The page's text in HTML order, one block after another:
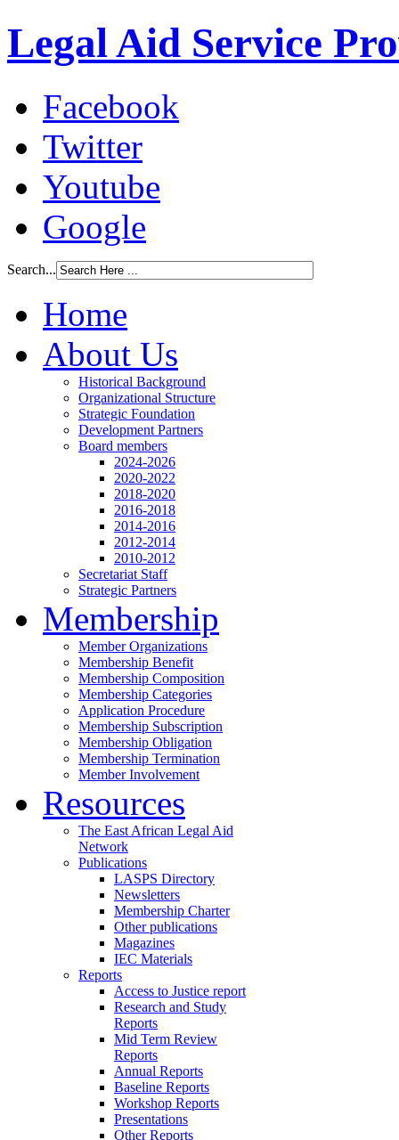
Legal Aid Service
Facebook
Twitter
Youtube
Google
Search...
Home
About Us
Historical Background
Organizational Structure
Strategic Foundation
Development Partners
Board members
2024-2026
2020-2022
2018-2020
2016-2018
2014-2016
2012-2014
2010-2012
Secretariat Staff
Strategic Partners
Membership
Member Organizations
Membership Benefit
Membership Composition
Membership Categories
Application Procedure
Membership Subscription
Membership Obligation
Membership Termination
Member Involvement
Resources
The East African Legal Aid
Network
Publications
LASPS Directory
Newsletters
Membership Charter
Other publications
Magazines
IEC Materials
Reports
Access to Justice report
Research and Study
Reports
Mid Term Review
Reports
Annual Reports
Baseline Reports
Workshop Reports
Presentations
Other Reports